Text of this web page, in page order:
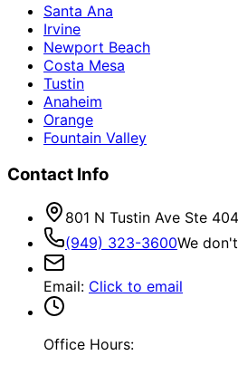
Santa Ana
Irvine
Newport Beach
Costa Mesa
Tustin
Anaheim
Orange
Fountain Valley
Contact Info
801 N Tustin Ave Ste
(949) 323-3600We
Email: Click to email
Office Hours: